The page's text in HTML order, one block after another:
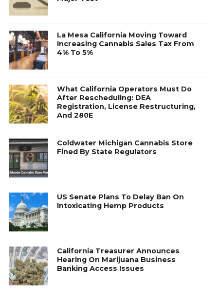
La Mesa California Moving Toward
Increasing Cannabis Sales Tax From
4% To 5%
What California Operators Must Do
After Rescheduling: DEA
Registration, License Restructuring,
And 280E
Coldwater Michigan Cannabis Store
Fined By State Regulators
US Senate Plans To Delay Ban On
Intoxicating Hemp Products
California Treasurer Announces
Hearing On Marijuana Business
Banking Access Issues